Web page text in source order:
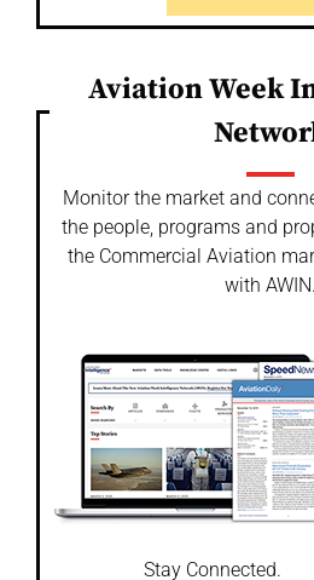
Aviation Week
Monitor the market and
the people, programs and
the Commercial Aviation
with AWIN.
Stay Connected.